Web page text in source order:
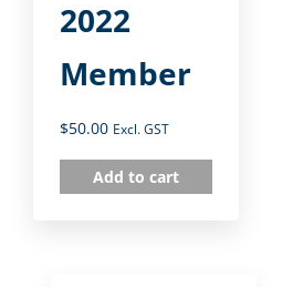
2022
Member
$50.00 Excl. GST
Add to cart